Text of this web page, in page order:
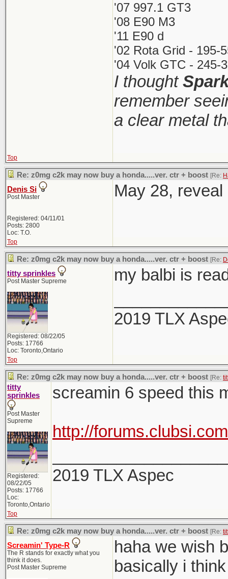
'07 997.1 GT3
'08 E90 M3
'11 E90 d
'02 Rota Grid - 195-
'04 Volk GTC - 245-
I thought
remember
a clear metal
Top
Re: z0mg c2k may now buy a honda.....ver. ctr + boost [Re:
Denis Si
Post Master
Registered: 04/11/01
Posts: 2800
Loc: T.O.
May 28, reveal
Top
Re: z0mg c2k may now buy a honda.....ver. ctr + boost [Re:
titty sprinkles
Post Master Supreme
Registered: 08/22/05
Posts: 17766
Loc: Toronto,Ontario
my balbi is
2019 TLX
Top
Re: z0mg c2k may now buy a honda.....ver. ctr + boost [Re:
titty
sprinkles
Post Master
Supreme
Registered:
08/22/05
Posts: 17766
Loc:
Toronto,Ontario
screamin 6 speed this
http://
2019 TLX Aspec
Top
Re: z0mg c2k may now buy a honda.....ver. ctr + boost [Re:
Screamin' Type-R
The R stands for exactly what you
think it does.
Post Master Supreme
haha we wish
basically i